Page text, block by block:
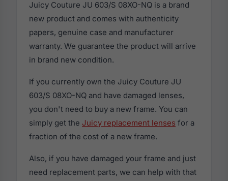
Juicy Couture JU 603/S 08XO-NQ is a brand
new product and comes with authenticity
papers, genuine case and manufacturer
warranty. We guarantee the product will arrive
in brand new condition.
If you currently own the Juicy Couture JU
603/S 08XO-NQ and have damaged lenses,
you don't need to buy a new frame. You can
simply get the Juicy replacement lenses for a
fraction of the cost of a new frame.
Also, if you have damaged your frame and just
need replacement parts, we can help with that